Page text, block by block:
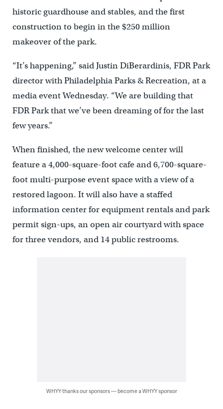
historic guardhouse and stables, and the first
construction to begin in the $250 million
makeover of the park.
“It’s happening,” said Justin DiBerardinis, FDR Park
director with Philadelphia Parks & Recreation, at a
media event Wednesday. “We are building that
FDR Park that we’ve been dreaming of for the last
few years.”
When finished, the new welcome center will
feature a 4,000-square-foot cafe and 6,700-square-
foot multi-purpose event space with a view of a
restored lagoon. It will also have a staffed
information center for equipment rentals and park
permit sign-ups, an open air courtyard with space
for three vendors, and 14 public restrooms.
WHYY thanks our sponsors — become a WHYY sponsor